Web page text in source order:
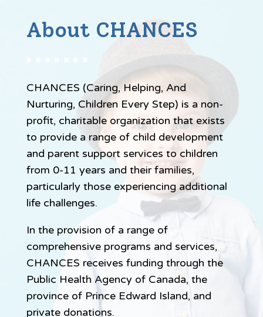
About CHANCES
CHANCES (Caring, Helping, And
Nurturing, Children Every Step) is a non-
profit, charitable organization that exists
to provide a range of child development
and parent support services to children
from 0-11 years and their families,
particularly those experiencing additional
life challenges.
In the provision of a range of
comprehensive programs and services,
CHANCES receives funding through the
Public Health Agency of Canada, the
province of Prince Edward Island, and
private donations.